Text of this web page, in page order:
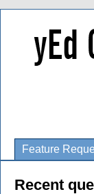
Feature
Recent